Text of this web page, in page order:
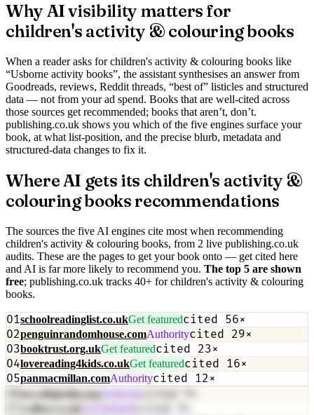
Why AI visibility matters for
children's activity & colouring books
When a reader asks forchildren's activity & colouring books like
“Usborne activity books”, the assistant synthesises an answer from
Goodreads, reviews, Reddit threads, “best of” listicles and structured
data — not from your ad spend. Books that are well-cited across
those sources get recommended; books that aren’t, don’t.
publishing.co.uk shows you which of the five engines surface your
book, at what list-position, and the precise blurb, metadata and
structured-data changes to fix it.
Where AI gets its children's activity &
colouring booksrecommendations
The sources the five AI engines cite most when recommending
children's activity & colouring books, from 2 live publishing.co.uk
audits. These are the pages to get your book onto — get cited here
and AI is far more likely to recommend you. The top 5 are shown
free; publishing.co.uk tracks 40+ forchildren's activity & colouring
books.
01schoolreadinglist.co.ukGet featuredcited 56×
02penguinrandomhouse.comAuthoritycited 29×
03booktrust.org.ukGet featuredcited 23×
04lovereading4kids.co.ukGet featuredcited 16×
05panmacmillan.comAuthoritycited 12 ×
06en.wikipedia.orgAuthority cited
walker.co.uk